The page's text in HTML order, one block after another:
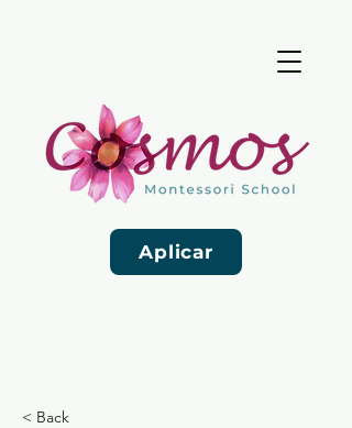
Aplicar
< Back